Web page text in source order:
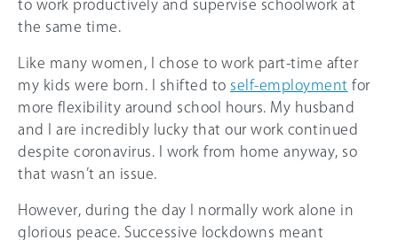
to work productively and supervise schoolwork at
the same time.
Like many women, I chose to work part-time after
my kids were born. I shifted to self-employment for
more flexibility around school hours. My husband
and I are incredibly lucky that our work continued
despite coronavirus. I work from home anyway, so
that wasn’t an issue.
However, during the day I normally work alone in
glorious peace. Successive lockdowns meant